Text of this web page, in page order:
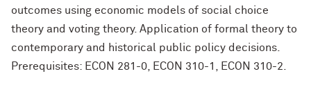
outcomes using economic models of social choice
theory and voting theory. Application of formal theory to
contemporary and historical public policy decisions.
Prerequisites: ECON 281-0, ECON 310-1, ECON 310-2.